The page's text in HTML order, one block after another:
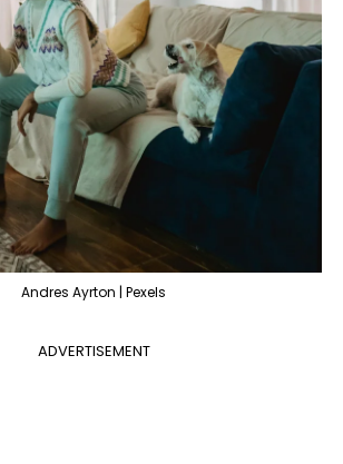
Andres Ayrton | Pexels
ADVERTISEMENT